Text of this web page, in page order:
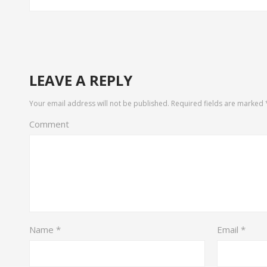
LEAVE A REPLY
Your email address will not be published. Required fields are marked
Comment
Name * Email *